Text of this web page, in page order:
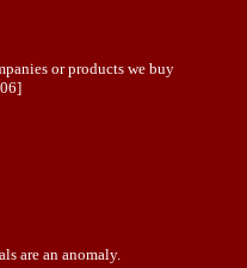
or products we buy
are an anomaly.